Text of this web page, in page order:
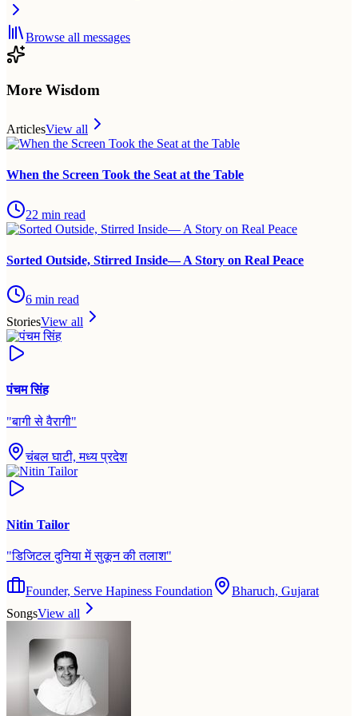
Browse all messages
More Wisdom
ArticlesView all
When the Screen Took the Seat at the Table
22 min read
Sorted Outside, Stirred Inside— A Story on Real Peace
6 min read
StoriesView all
पंचम सिंह
"बागी से वैरागी"
चंबल घाटी, मध्य प्रदेश
Nitin Tailor
"डिजिटल दुनिया में सुकून की तलाश"
Founder, Serve Hapiness Foundation
Bharuch, Gujarat
SongsView all